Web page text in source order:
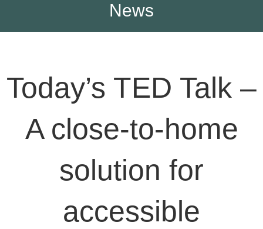
News
Today’s TED Talk –
A close-to-home
solution for
accessible